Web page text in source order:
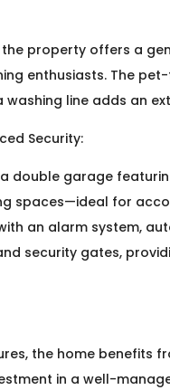
the property offers a
enthusiasts. The
washing line adds an
Security:
double garage
spaces—ideal for
an alarm system,
security gates,
the home benefits
in a well-